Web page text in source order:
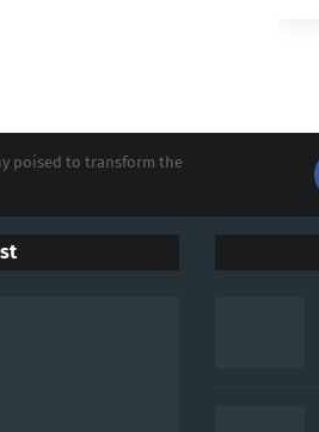
poised to transform the